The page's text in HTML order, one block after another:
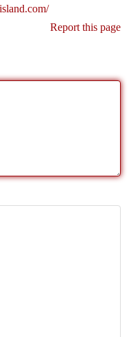
Report this page